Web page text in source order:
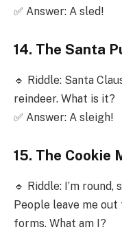
✅ Answer: A sled!
14. The Santa
🔹 Riddle: Santa
reindeer. What is it?
✅ Answer: A sleigh!
15. The Cookie
🔹 Riddle: I’m
People leave me out
forms. What am I?